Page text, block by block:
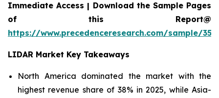
Immediate Access | Download the Sample Pages
of this Report@
https://www.precedenceresearch.com/sample/
LIDAR Market Key Takeaways
North America dominated the market with the
highest revenue share of 38% in 2025, while Asia-